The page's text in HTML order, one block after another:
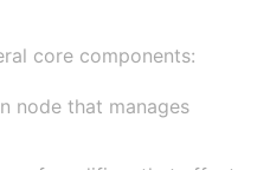
core components:
node that manages